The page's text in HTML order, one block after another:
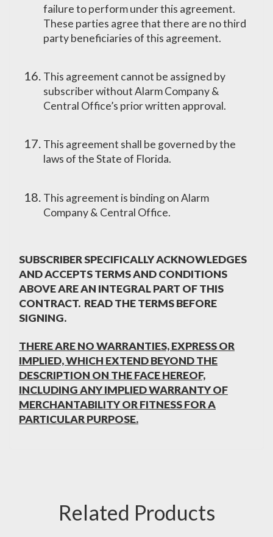
failure to perform under this agreement.
These parties agree that there are no third
party beneficiaries of this agreement.
This agreement cannot be assigned by
subscriber without Alarm Company &
Central Office’s prior written approval.
This agreement shall be governed by the
laws of the State of Florida.
This agreement is binding on Alarm
Company & Central Office.
SUBSCRIBER SPECIFICALLY ACKNOWLEDGES
AND ACCEPTS TERMS AND CONDITIONS
ABOVE ARE AN INTEGRAL PART OF THIS
CONTRACT. READ THE TERMS BEFORE
SIGNING.
THERE ARE NO WARRANTIES, EXPRESS OR
IMPLIED, WHICH EXTEND BEYOND THE
DESCRIPTION ON THE FACE HEREOF,
INCLUDING ANY IMPLIED WARRANTY OF
MERCHANTABILITY OR FITNESS FOR A
PARTICULAR PURPOSE.
Related Products